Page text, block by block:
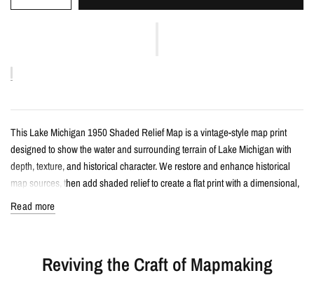
This Lake Michigan 1950 Shaded Relief Map is a vintage-style map print
designed to show the water and surrounding terrain of Lake Michigan with
depth, texture, and historical character. We restore and enhance historical
map sources, then add shaded relief to create a flat print with a dimensional,
almost 3D appearance when framed.
Vintage-style shaded relief map print
Read more
Reviving the Craft of Mapmaking